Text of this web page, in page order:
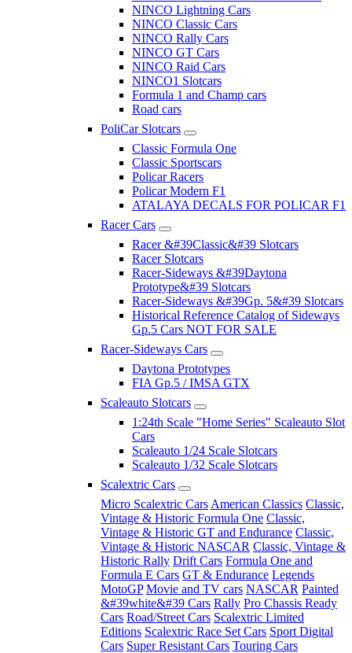
NINCO Lightning Cars
NINCO Classic Cars
NINCO Rally Cars
NINCO GT Cars
NINCO Raid Cars
NINCO1 Slotcars
Formula 1 and Champ cars
Road cars
PoliCar Slotcars
Classic Formula One
Classic Sportscars
Policar Racers
Policar Modern F1
ATALAYA DECALS FOR POLICAR F1
Racer Cars
Racer &#39Classic&#39 Slotcars
Racer Slotcars
Racer-Sideways &#39Daytona
Prototype&#39 Slotcars
Racer-Sideways &#39Gp. 5&#39 Slotcars
Historical Reference Catalog of Sideways
Gp.5 Cars NOT FOR SALE
Racer-Sideways Cars
Daytona Prototypes
FIA Gp.5 / IMSA GTX
Scaleauto Slotcars
1:24th Scale "Home Series" Scaleauto Slot
Cars
Scaleauto 1/24 Scale Slotcars
Scaleauto 1/32 Scale Slotcars
Scalextric Cars
Micro Scalextric Cars American Classics Classic,
Vintage & Historic Formula One Classic,
Vintage & Historic GT and Endurance Classic,
Vintage & Historic NASCAR Classic, Vintage &
Historic Rally Drift Cars Formula One and
Formula E Cars GT & Endurance Legends
MotoGP Movie and TV cars NASCAR Painted
&#39white&#39 Cars Rally Pro Chassis Ready
Cars Road/Street Cars Scalextric Limited
Editions Scalextric Race Set Cars Sport Digital
Cars Super Resistant Cars Touring Cars